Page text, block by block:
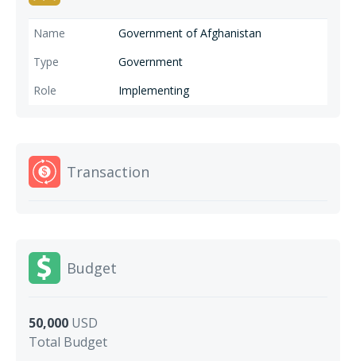
Government of Afghanistan
Government
Implementing
Transaction
Budget
50,000 USD
Total Budget